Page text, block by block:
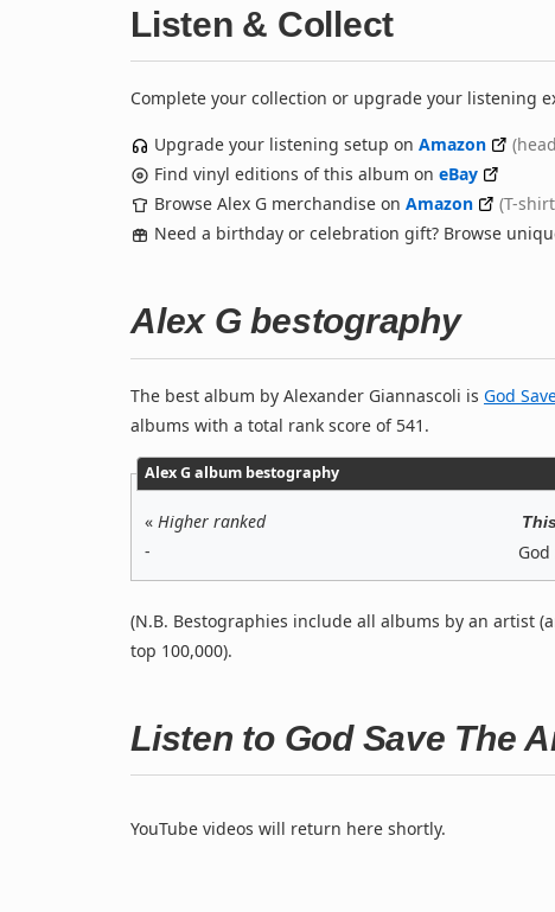
Listen & Collect
Complete your collection or upgrade your listening
Upgrade your listening setup on Amazon
Find vinyl editions of this album on eBay
Browse Alex G merchandise on Amazon
(T-
Need a birthday or celebration gift? Browse
Alex G bestography
The best album by Alexander Giannascoli is God
albums with a total rank score of 541.
Alex G album bestography
« Higher ranked
-
(N.B. Bestographies include all albums by an artist
top 100,000).
Listen to God Save The
YouTube videos will return here shortly.